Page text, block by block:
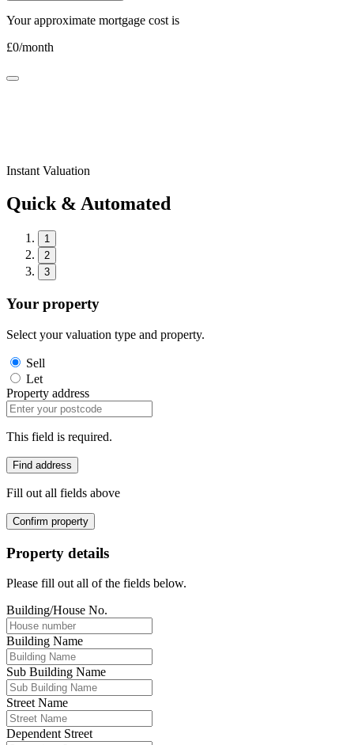
Your approximate mortgage cost is
£0/month
Instant Valuation
Quick & Automated
1
2
3
Your property
Select your valuation type and property.
Sell
Let
Property address
This field is required.
Find address
Fill out all fields above
Confirm property
Property details
Please fill out all of the fields below.
Building/House No.
Building Name
Sub Building Name
Street Name
Dependent Street